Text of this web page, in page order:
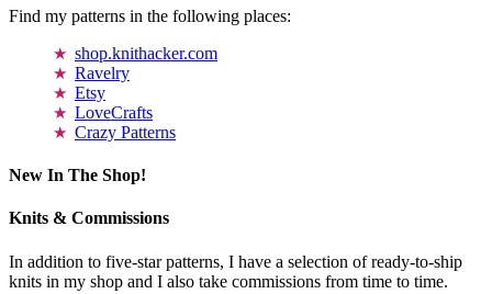
Find my patterns in the following places:
shop.knithacker.com
Ravelry
Etsy
LoveCrafts
Crazy Patterns
New In The Shop!
Knits & Commissions
In addition to five-star patterns, I have a selection of ready-to-ship
knits in my shop and I also take commissions from time to time.